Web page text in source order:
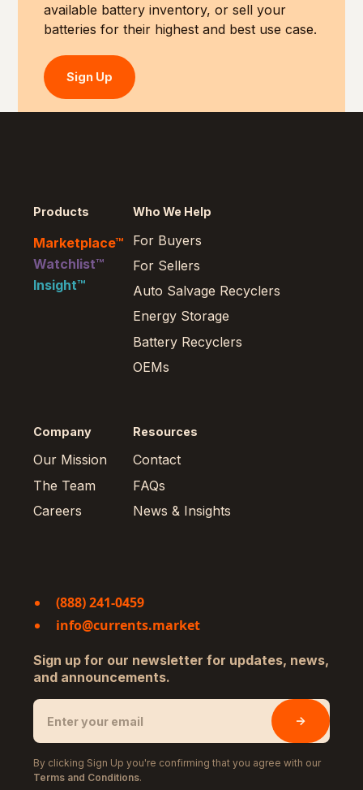
available battery inventory, or sell your
batteries for their highest and best use case.
Sign Up
Products
Marketplace™
Watchlist™
Insight™
Who We Help
For Buyers
For Sellers
Auto Salvage Recyclers
Energy Storage
Battery Recyclers
OEMs
Company
Our Mission
The Team
Careers
Resources
Contact
FAQs
News & Insights
(888) 241-0459
info@currents.market
Sign up for our newsletter for updates, news,
and announcements.
By clicking Sign Up you're confirming that you agree with our
Terms and Conditions.